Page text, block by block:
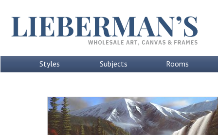
Styles Subjects Rooms